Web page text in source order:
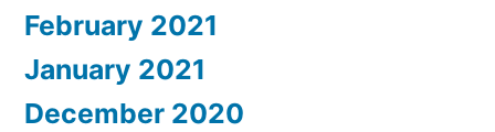
February 2021
January 2021
December 2020